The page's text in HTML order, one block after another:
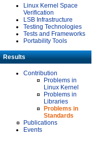
Linux Kernel Space
Verification
LSB Infrastructure
Testing Technologies
Tests and Frameworks
Portability Tools
Results
Contribution
Problems in
Linux Kernel
Problems in
Libraries
Problems in
Standards
Publications
Events